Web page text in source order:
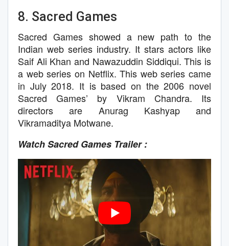
8. Sacred Games
Sacred Games showed a new path to the
Indian web series industry. It stars actors like
Saif Ali Khan and Nawazuddin Siddiqui. This is
a web series on Netflix. This web series came
in July 2018. It is based on the 2006 novel
Sacred Games’ by Vikram Chandra. Its
directors are Anurag Kashyap and
Vikramaditya Motwane.
Watch Sacred Games Trailer :